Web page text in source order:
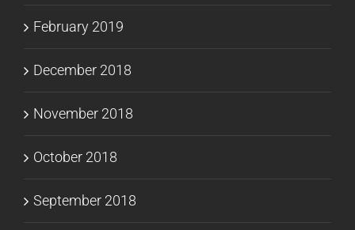
February 2019
December 2018
November 2018
October 2018
September 2018